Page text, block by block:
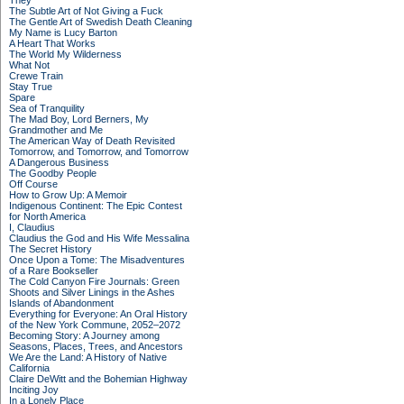
The Subtle Art of Not Giving a Fuck
The Gentle Art of Swedish Death Cleaning
My Name is Lucy Barton
A Heart That Works
The World My Wilderness
What Not
Crewe Train
Stay True
Spare
Sea of Tranquility
The Mad Boy, Lord Berners, My
Grandmother and Me
The American Way of Death Revisited
Tomorrow, and Tomorrow, and Tomorrow
A Dangerous Business
The Goodby People
Off Course
How to Grow Up: A Memoir
Indigenous Continent: The Epic Contest
for North America
I, Claudius
Claudius the God and His Wife Messalina
The Secret History
Once Upon a Tome: The Misadventures
of a Rare Bookseller
The Cold Canyon Fire Journals: Green
Shoots and Silver Linings in the Ashes
Islands of Abandonment
Everything for Everyone: An Oral History
of the New York Commune, 2052–2072
Becoming Story: A Journey among
Seasons, Places, Trees, and Ancestors
We Are the Land: A History of Native
California
Claire DeWitt and the Bohemian Highway
Inciting Joy
In a Lonely Place